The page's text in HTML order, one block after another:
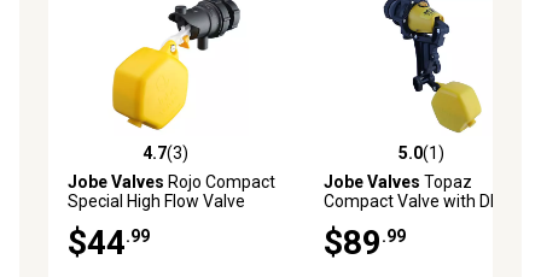
4.7 out of 5 stars with 3 reviews
4.7(3)
Jobe Valves Rojo Compact
Special High Flow Valve
$44.99
5.0 out of 5 stars with 1
5.0(1)
Jobe Valves Topaz
Compact Valve with DLT, 3/4
$89.99